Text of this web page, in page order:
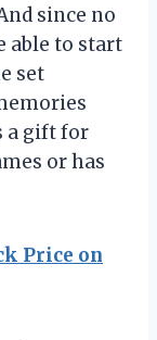
since no
able to start
set
a gift for
or has
Price on